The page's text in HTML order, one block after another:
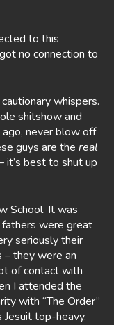
to this
no connection to
whispers.
shitshow and
never blow off
guys are the real
it’s best to shut up
School. It was
fathers were great
seriously their
– they were an
of contact with
I attended the
with “The Order”
top-heavy.